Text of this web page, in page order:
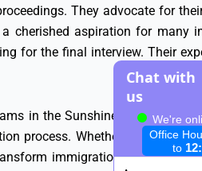
They advocate for
cherished aspiration for many
for the final interview. Their
in the Sunshine State. Their
process. Whether it’s visa
immigration aspirations